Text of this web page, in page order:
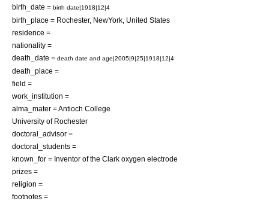
birth_date = birth date|1918|12|4
birth_place = Rochester, NewYork United States
residence =
nationality =
death_date = death date and age|2005|9|25|1918|12|4
death_place =
field =
work_institution =
alma_mater =Antioch College
University of Rochester
doctoral_advisor =
doctoral_students =
known_for = Inventor of the Clark oxygen electrode
prizes =
religion =
footnotes =